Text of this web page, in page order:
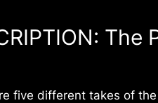
five different takes of